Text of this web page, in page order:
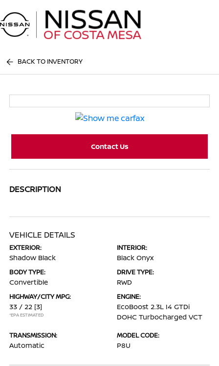
BACK TO INVENTORY
Contact Us
DESCRIPTION
VEHICLE DETAILS
EXTERIOR:
Shadow Black
INTERIOR:
Black Onyx
BODY TYPE:
Convertible
DRIVE TYPE:
RWD
HIGHWAY/CITY MPG:
33 / 22 [3]
*EPA ESTIMATED
ENGINE:
EcoBoost 2.3L I4 GTDi
DOHC Turbocharged VCT
TRANSMISSION:
Automatic
MODEL CODE:
P8U